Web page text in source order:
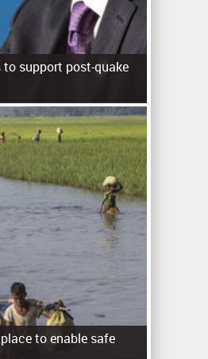
to support post-quake
to enable safe